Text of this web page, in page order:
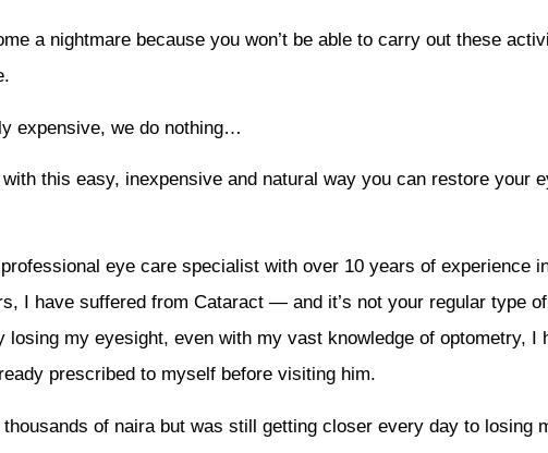
a nightmare because you won’t be able to carry out these
expensive, we do nothing…
this easy, inexpensive and natural way you can restore your
eye care specialist with over 10 years of experience
I have suffered from Cataract — and it’s not your regular type
my eyesight, even with my vast knowledge of optometry, I
prescribed to myself before visiting him.
of naira but was still getting closer every day to losing